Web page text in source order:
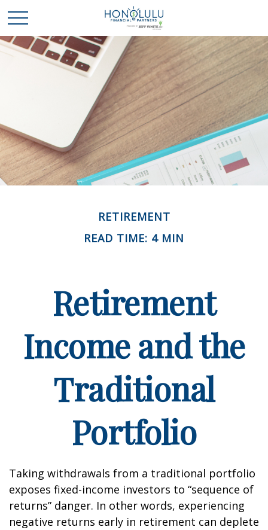
RETIREMENT
READ TIME: 4 MIN
Retirement
Income and the
Traditional
Portfolio
Taking withdrawals from a traditional portfolio
exposes fixed-income investors to “sequence of
returns” danger. In other words, experiencing
negative returns early in retirement can deplete